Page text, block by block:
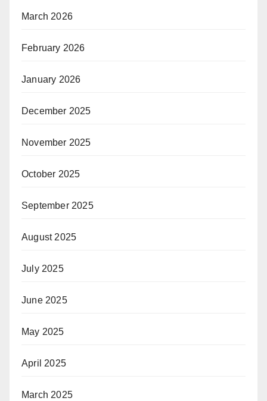
March 2026
February 2026
January 2026
December 2025
November 2025
October 2025
September 2025
August 2025
July 2025
June 2025
May 2025
April 2025
March 2025